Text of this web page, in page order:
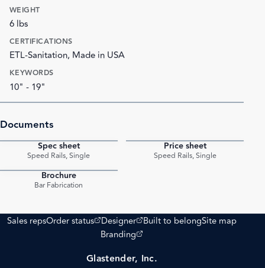
WEIGHT
6 lbs
CERTIFICATIONS
ETL-Sanitation, Made in USA
KEYWORDS
10" - 19"
Documents
Spec sheet
Speed Rails, Single
Price sheet
Speed Rails, Single
Brochure
Bar Fabrication
Sales repsOrder status
(opens external site)
Designer
(opens external site)
Built to belongSite map
Branding
(opens external site)
Glastender, Inc.